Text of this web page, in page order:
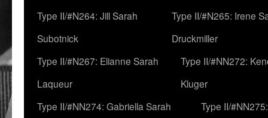
Type II/#N264: Jill Sarah
Subotnick
Type II/#N265: Irene
Druckmiller
Type II/#N267: Elianne Sarah
Laqueur
Type II/#NN272:
Kluger
Type II/#NN274: Gabriella Sarah
Type II/